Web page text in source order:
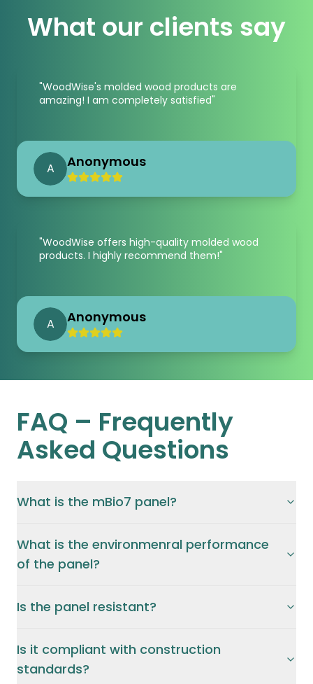
What our clients say
"WoodWise's molded wood products are
amazing! I am completely satisfied"
A Anonymous
"WoodWise offers high-quality molded wood
products. I highly recommend them!"
A Anonymous
FAQ – Frequently
Asked Questions
What is the mBio7 panel?
What is the environmenral performance
of the panel?
Is the panel resistant?
Is it compliant with construction
standards?